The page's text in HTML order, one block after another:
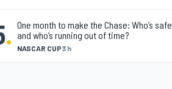
. NASCAR CUP3 h
One month to make the Chase: Who’s safe
and who’s running out of time?